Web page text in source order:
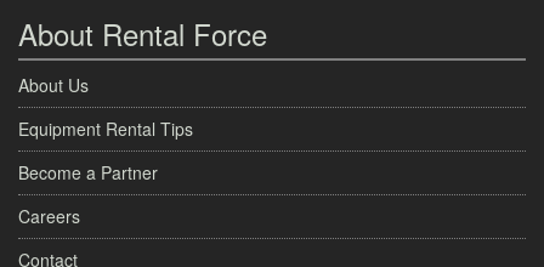
About Rental Force
About Us
Equipment Rental Tips
Become a Partner
Careers
Contact